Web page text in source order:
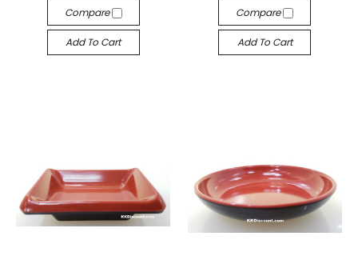
Compare
Add To Cart
Compare
Add To Cart